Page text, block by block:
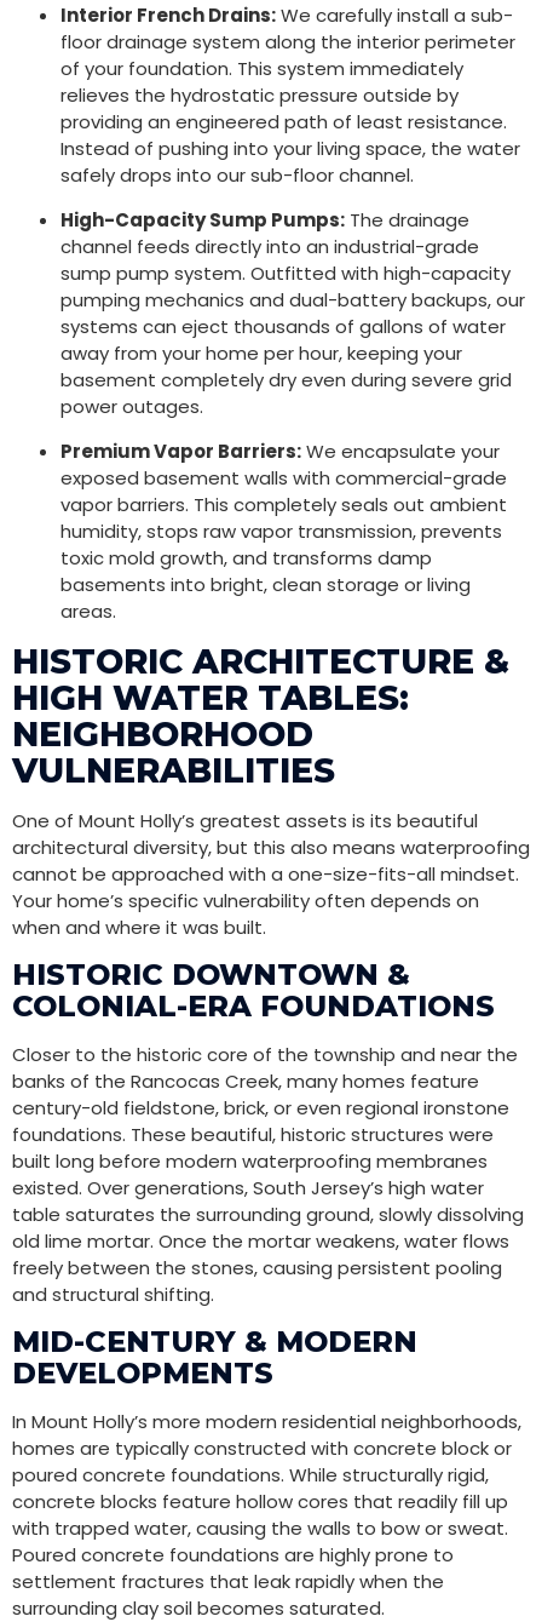
Interior French Drains:We carefully install a sub-
floor drainage system along the interior perimeter
of your foundation. This system immediately
relieves the hydrostatic pressure outside by
providing an engineered path of least resistance.
Instead of pushing into your living space, the water
safely drops into our sub-floor channel.
High-Capacity Sump Pumps: The drainage
channel feeds directly into an industrial-grade
sump pump system. Outfitted with high-capacity
pumping mechanics and dual-battery backups, our
systems can eject thousands of gallons of water
away from your home per hour, keeping your
basement completely dry even during severe grid
power outages.
Premium Vapor Barriers:We encapsulate your
exposed basement walls with commercial-grade
vapor barriers. This completely seals out ambient
humidity, stops raw vapor transmission, prevents
toxic mold growth, and transforms damp
basements into bright, clean storage or living
areas.
HISTORIC ARCHITECTURE &
HIGH WATER TABLES:
NEIGHBORHOOD
VULNERABILITIES
One of Mount Holly’s greatest assets is its beautiful
architectural diversity, but this also means waterproofing
cannot be approached with a one-size-fits-all mindset.
Your home’s specific vulnerability often depends on
when and where it was built.
HISTORIC DOWNTOWN &
COLONIAL-ERA FOUNDATIONS
Closer to the historic core of the township and near the
banks of the Rancocas Creek, many homes feature
century-old fieldstone, brick, or even regional ironstone
foundations. These beautiful, historic structures were
built long before modern waterproofing membranes
existed. Over generations, South Jersey’s high water
table saturates the surrounding ground, slowly dissolving
old lime mortar. Once the mortar weakens, water flows
freely between the stones, causing persistent pooling
and structural shifting.
MID-CENTURY & MODERN
DEVELOPMENTS
In Mount Holly’s more modern residential neighborhoods,
homes are typically constructed with concrete block or
poured concrete foundations. While structurally rigid,
concrete blocks feature hollow cores that readily fill up
with trapped water, causing the walls to bow or sweat.
Poured concrete foundations are highly prone to
settlement fractures that leak rapidly when the
surrounding clay soil becomes saturated.